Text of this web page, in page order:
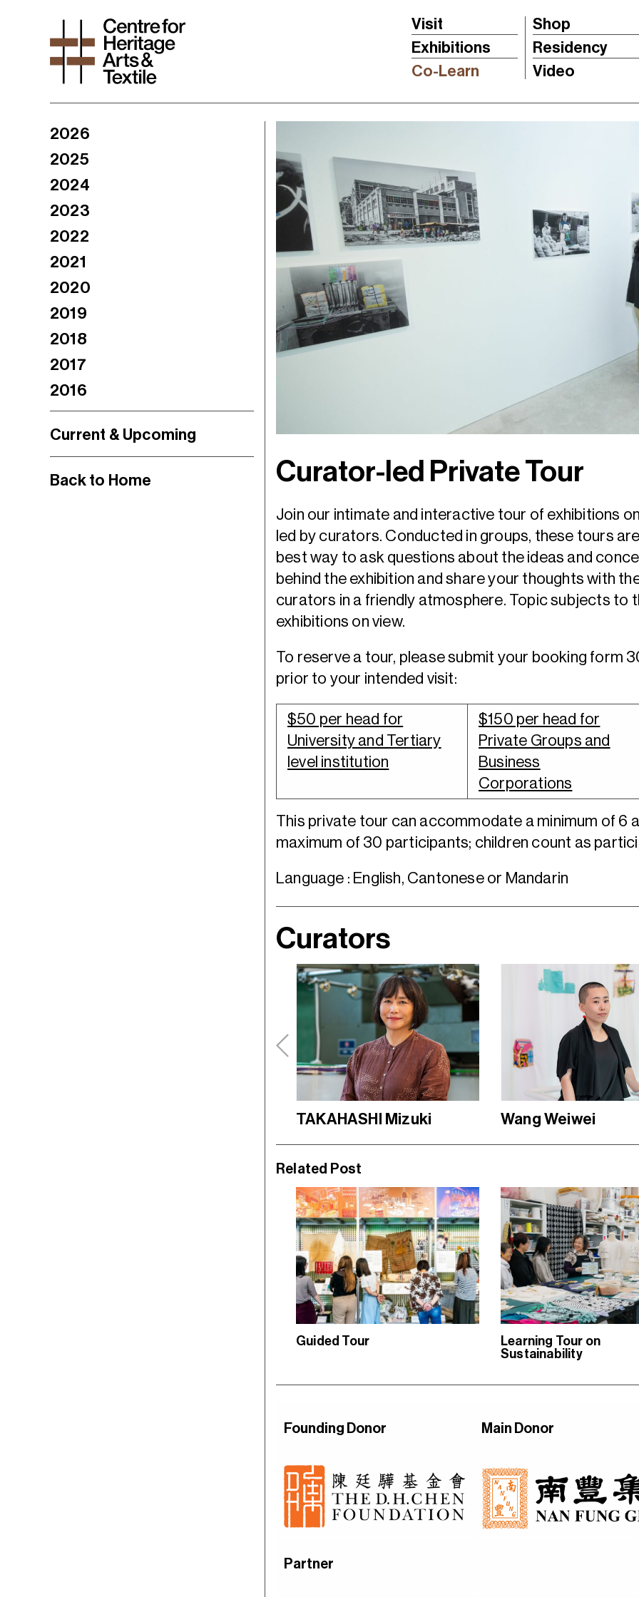
Visit
Exhibitions
Co-Learn
Shop
Residency
Video
2026
2025
2024
2023
2022
2021
2020
2019
2018
2017
2016
Current & Upcoming
Back to Home Curator-led Private Tour
Join our intimate and interactive tour of exhibitions
led by curators. Conducted in groups, these tours
best way to ask questions about the ideas and
behind the exhibition and share your thoughts with
curators in a friendly atmosphere. Topic subjects to
exhibitions on view.
To reserve a tour, please submit your booking form
prior to your intended visit:
$50 per head for
University and Tertiary
level institution
$150 per head for
Private Groups and
Business
Corporations
This private tour can accommodate a minimum of 6
maximum of 30 participants; children count as
Language : English, Cantonese or Mandarin
Curators
TAKAHASHI Mizuki Wang Weiwei
Related Post
Guided Tour
Learning Tour on
Sustainability
Founding Donor Main Donor
Partner